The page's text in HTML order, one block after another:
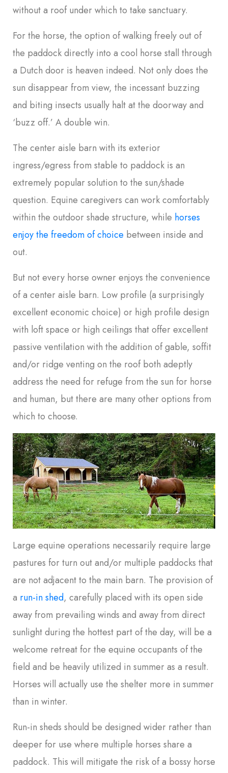
without a roof under which to take sanctuary.
For the horse, the option of walking freely out of
the paddock directly into a cool horse stall through
a Dutch door is heaven indeed. Not only does the
sun disappear from view, the incessant buzzing
and biting insects usually halt at the doorway and
‘buzz off.’ A double win.
The center aisle barn with its exterior
ingress/egress from stable to paddock is an
extremely popular solution to the sun/shade
question. Equine caregivers can work comfortably
within the outdoor shade structure, while horses
enjoy the freedom of choice between inside and
out.
But not every horse owner enjoys the convenience
of a center aisle barn. Low profile (a surprisingly
excellent economic choice) or high profile design
with loft space or high ceilings that offer excellent
passive ventilation with the addition of gable, soffit
and/or ridge venting on the roof both adeptly
address the need for refuge from the sun for horse
and human, but there are many other options from
which to choose.
Large equine operations necessarily require large
pastures for turn out and/or multiple paddocks that
are not adjacent to the main barn. The provision of
a run-in shed, carefully placed with its open side
away from prevailing winds and away from direct
sunlight during the hottest part of the day, will be a
welcome retreat for the equine occupants of the
field and be heavily utilized in summer as a result.
Horses will actually use the shelter more in summer
than in winter.
Run-in sheds should be designed wider rather than
deeper for use where multiple horses share a
paddock. This will mitigate the risk of a bossy horse